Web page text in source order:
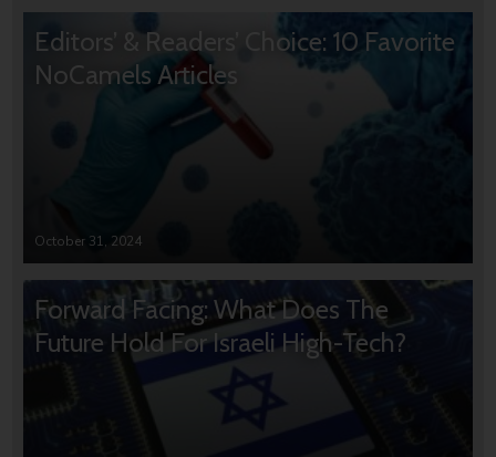
Editors’ & Readers’ Choice: 10 Favorite
NoCamels Articles
October 31, 2024
Forward Facing: What Does The
Future Hold For Israeli High-Tech?